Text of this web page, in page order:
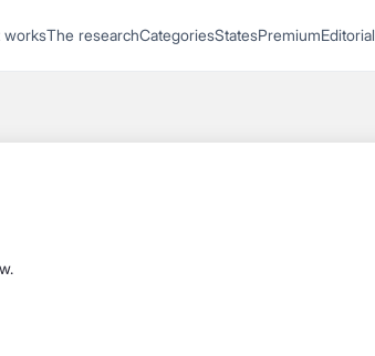
worksThe researchCategoriesStatesPremiumEditorial
1
your